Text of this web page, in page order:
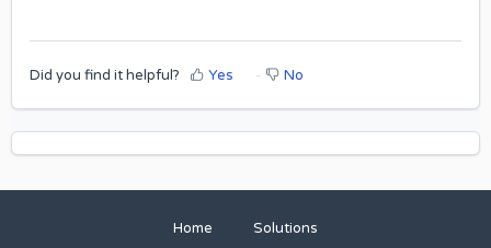
Did you find it helpful? Yes No
Home Solutions